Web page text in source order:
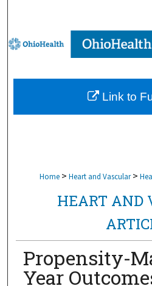
Browse
My
About
Home > Heart and Vascular >
HEART AND
Propensity-
Year
Link to